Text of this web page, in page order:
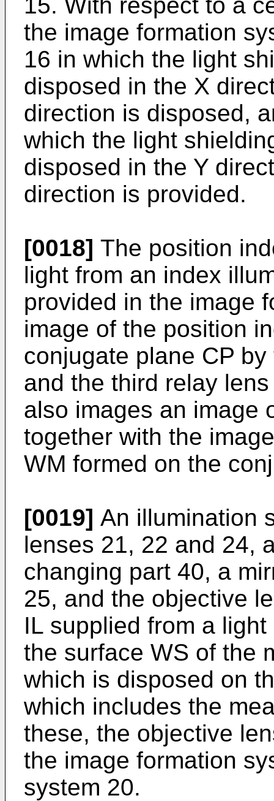
the image formation
16 in which the light
disposed in the X
direction is disposed,
which the light
disposed in the Y
direction is provided.
[0018] The position
light from an index
provided in the image
image of the position
conjugate plane CP
and the third relay
also images an image
together with the
WM formed on the
[0019] An illumination
lenses 21, 22 and 24,
changing part 40, a
25, and the objective
IL supplied from a
the surface WS of the
which is disposed on
which includes the
these, the objective
the image formation
system 20.